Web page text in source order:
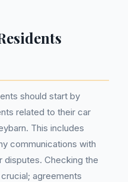
should start by
related to their car
This includes
communications with
disputes. Checking the
agreements